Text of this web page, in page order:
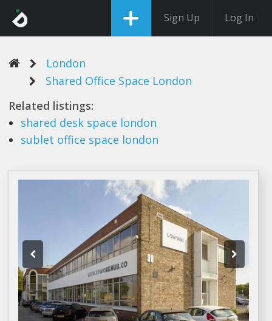
Sign Up Log In
London
Shared Office Space London
Related listings:
shared desk space london
sublet office space london